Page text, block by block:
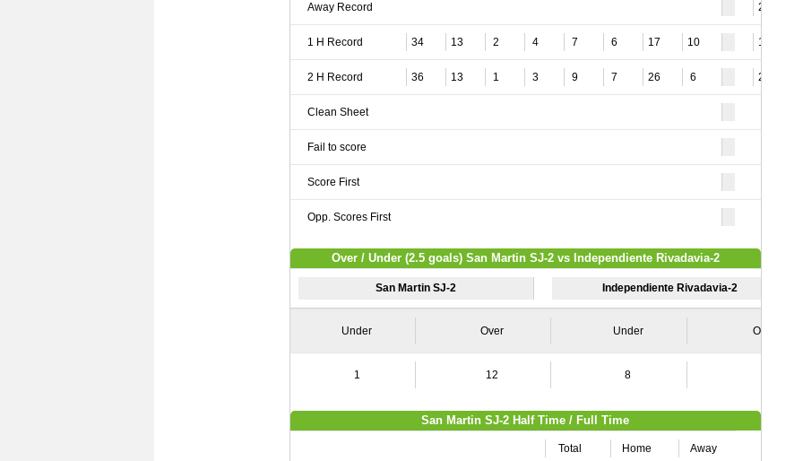
Away Record 27
1 H Record 34 13 2 4 7 6 17 10 11
2 H Record 36 13 1 3 9 7 26 6 26
Clean Sheet
Fail to score
Score First
Opp. Scores First
Over / Under (2.5 goals) San Martin SJ-2 vs Independiente Rivadavia-2
San Martin SJ-2 Independiente Rivadavia-2
Under Over Under Over
1 12 8
San Martin SJ-2 Half Time / Full Time
Total Home Away